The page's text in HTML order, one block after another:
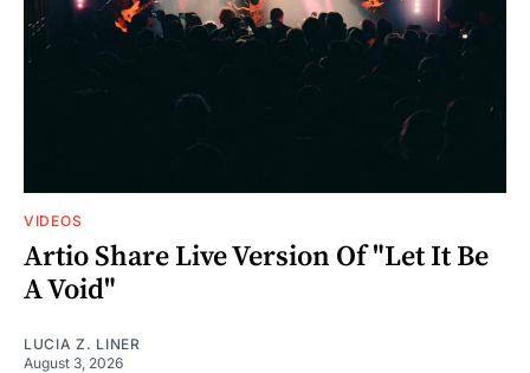
VIDEOS
Artio Share Live Version Of "Let It Be
A Void"
LUCIA Z. LINER
August 3, 2026